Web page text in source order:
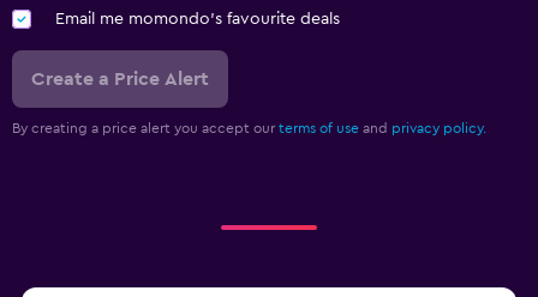
Email me momondo's favourite deals
Create a Price Alert
By creating a price alert you accept our terms of use and privacy policy.